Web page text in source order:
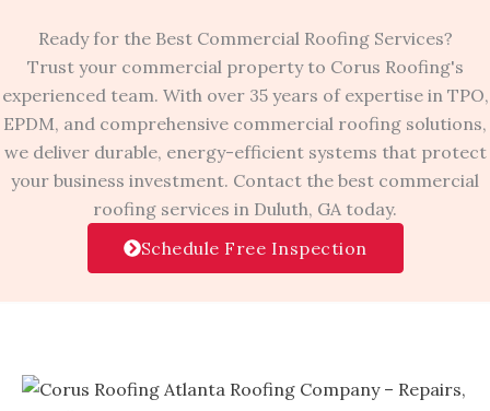
Ready for the Best Commercial Roofing Services?
Trust your commercial property to Corus Roofing's
experienced team. With over 35 years of expertise in TPO,
EPDM, and comprehensive commercial roofing solutions,
we deliver durable, energy-efficient systems that protect
your business investment. Contact the best commercial
roofing services in Duluth, GA today.
Schedule Free Inspection